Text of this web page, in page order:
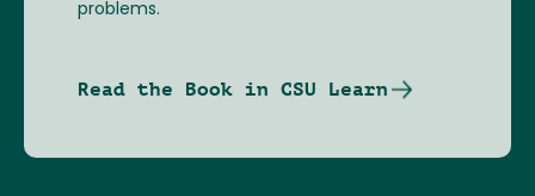
problems.
Read the Book in CSU Learn